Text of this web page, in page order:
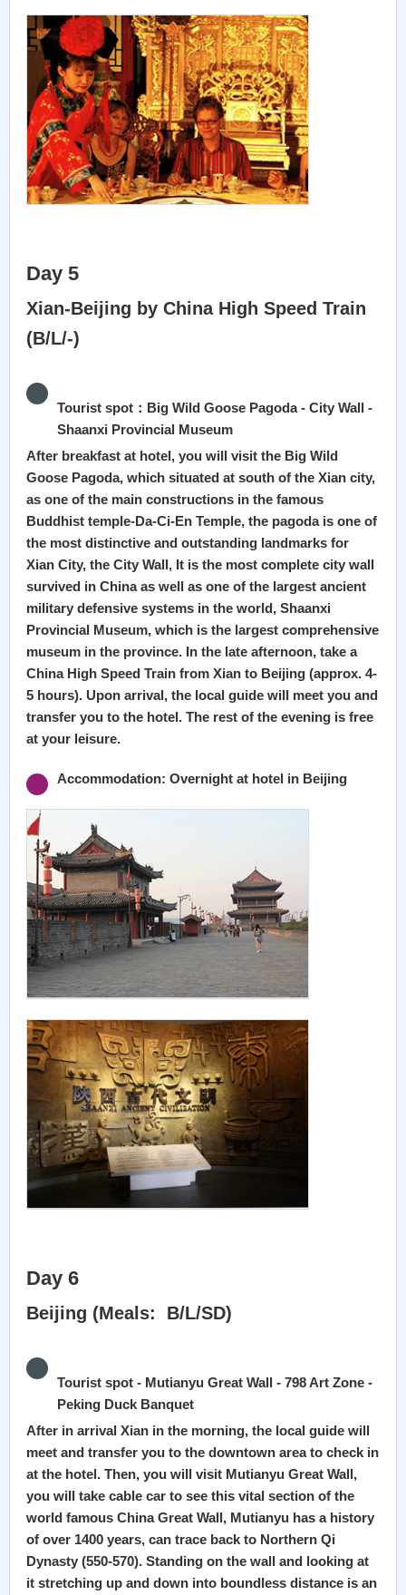
Day 5
Xian-Beijing by China High Speed Train
(B/L/-)
Tourist spot：Big Wild Goose Pagoda - City Wall -
Shaanxi Provincial Museum
After breakfast at hotel, you will visit the Big Wild
Goose Pagoda, which situated at south of the Xian city,
as one of the main constructions in the famous
Buddhist temple-Da-Ci-En Temple, the pagoda is one of
the most distinctive and outstanding landmarks for
Xian City, the City Wall, It is the most complete city wall
survived in China as well as one of the largest ancient
military defensive systems in the world, Shaanxi
Provincial Museum, which is the largest comprehensive
museum in the province. In the late afternoon, take a
China High Speed Train from Xian to Beijing (approx. 4-
5 hours). Upon arrival, the local guide will meet you and
transfer you to the hotel. The rest of the evening is free
at your leisure.
Accommodation: Overnight at hotel in Beijing
Day 6
Beijing (Meals: B/L/SD)
Tourist spot - Mutianyu Great Wall - 798 Art Zone -
Peking Duck Banquet
After in arrival Xian in the morning, the local guide will
meet and transfer you to the downtown area to check in
at the hotel. Then, you will visit Mutianyu Great Wall,
you will take cable car to see this vital section of the
world famous China Great Wall, Mutianyu has a history
of over 1400 years, can trace back to Northern Qi
Dynasty (550-570). Standing on the wall and looking at
it stretching up and down into boundless distance is an